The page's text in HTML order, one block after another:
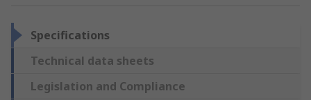
Specifications
Technical data sheets
Legislation and Compliance